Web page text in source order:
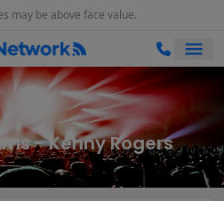
may be above face value.
- Kenny Rogers